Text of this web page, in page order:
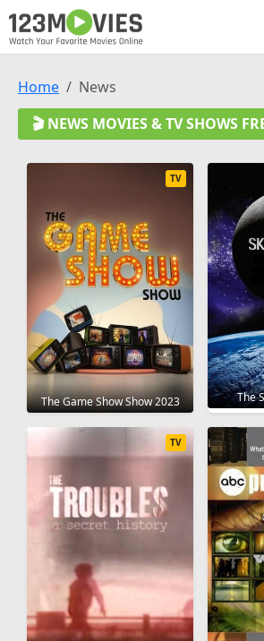
Home
News
🎬 NEWS MOVIES & TV SHOWS
The Game Show Show 2023
TV
The
TV